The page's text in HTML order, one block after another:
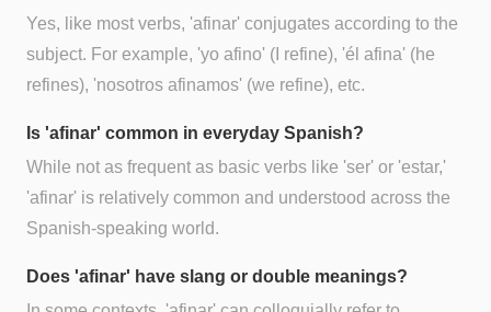
Yes, like most verbs, 'afinar' conjugates according to the
subject. For example, 'yo afino' (I refine), 'él afina' (he
refines), 'nosotros afinamos' (we refine), etc.
Is 'afinar' common in everyday Spanish?
While not as frequent as basic verbs like 'ser' or 'estar,'
'afinar' is relatively common and understood across the
Spanish-speaking world.
Does 'afinar' have slang or double meanings?